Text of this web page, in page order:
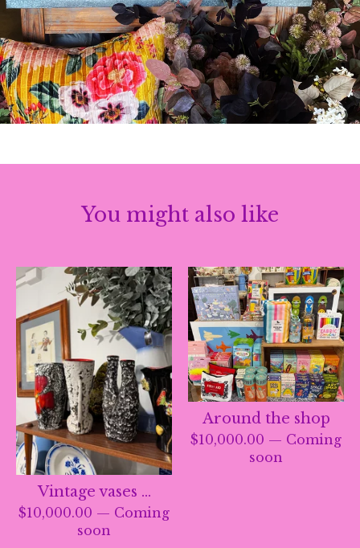
You might also like
Vintage vases …
$10,000.00 — Coming
soon
Around the shop
$10,000.00 — Coming
soon